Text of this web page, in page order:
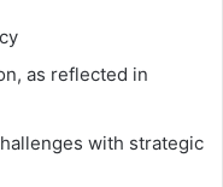
as reflected in
with strategic